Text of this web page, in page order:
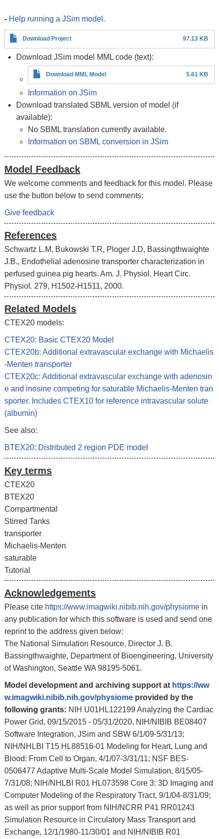
- Help running a JSim model.
Download Project 97.13 KB
Download JSim model MML code (text):
Download MML Model 5.61 KB
Information on JSim
Download translated SBML version of model (if
available):
No SBML translation currently available.
Information on SBML conversion in JSim
Model Feedback
We welcome comments and feedback for this model. Please
use the button below to send comments:
Give feedback
References
Schwartz L.M, Bukowski T.R, Ploger J.D, Bassingthwaighte
J.B., Endothelial adenosine transporter characterization in
perfused guinea pig hearts. Am. J. Physiol. Heart Circ.
Physiol. 279, H1502-H1511, 2000.
Related Models
CTEX20 models:
CTEX20: Basic CTEX20 Model
CTEX20b: Additional extravascular exchange with Michaelis
-Menten transporter
CTEX20c: Additional extravascular exchange with adenosin
e and inosine competing for saturable Michaelis-Menten tran
sporter. Includes CTEX10 for reference intravascular solute
(albumin)
See also:
BTEX20: Distributed 2 region PDE model
Key terms
CTEX20
BTEX20
Compartmental
Stirred Tanks
transporter
Michaelis-Menten
saturable
Tutorial
Acknowledgements
Please cite https://www.imagwiki.nibib.nih.gov/physiomein
any publication for which this software is used and send one
reprint to the address given below:
The National Simulation Resource, Director J. B.
Bassingthwaighte, Department of Bioengineering, University
of Washington, Seattle WA 98195-5061.
Model development and archiving support at https://ww
w.imagwiki.nibib.nih.gov/physiomeprovided by the
following grants: NIH U01HL122199 Analyzing the Cardiac
Power Grid, 09/15/2015 - 05/31/2020, NIH/NIBIB BE08407
Software Integration, JSim and SBW 6/1/09-5/31/13;
NIH/NHLBI T15 HL88516-01 Modeling for Heart, Lung and
Blood: From Cell to Organ, 4/1/07-3/31/11; NSF BES-
0506477 Adaptive Multi-Scale Model Simulation, 8/15/05-
7/31/08; NIH/NHLBI R01 HL073598 Core 3: 3D Imaging and
Computer Modeling of the Respiratory Tract, 9/1/04-8/31/09;
as well as prior support from NIH/NCRR P41 RR01243
Simulation Resource in Circulatory Mass Transport and
Exchange, 12/1/1980-11/30/01 and NIH/NIBIB R01